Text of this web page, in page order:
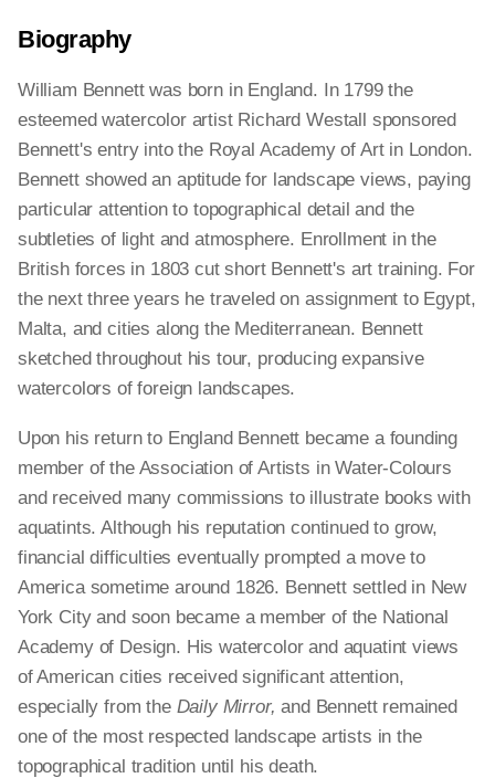
Biography
William Bennett was born in England. In 1799 the
esteemed watercolor artist Richard Westall sponsored
Bennett's entry into the Royal Academy of Art in London.
Bennett showed an aptitude for landscape views, paying
particular attention to topographical detail and the
subtleties of light and atmosphere. Enrollment in the
British forces in 1803 cut short Bennett's art training. For
the next three years he traveled on assignment to Egypt,
Malta, and cities along the Mediterranean. Bennett
sketched throughout his tour, producing expansive
watercolors of foreign landscapes.
Upon his return to England Bennett became a founding
member of the Association of Artists in Water-Colours
and received many commissions to illustrate books with
aquatints. Although his reputation continued to grow,
financial difficulties eventually prompted a move to
America sometime around 1826. Bennett settled in New
York City and soon became a member of the National
Academy of Design. His watercolor and aquatint views
of American cities received significant attention,
especially from the Daily Mirror, and Bennett remained
one of the most respected landscape artists in the
topographical tradition until his death.